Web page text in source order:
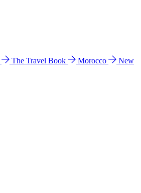
The Travel Book Morocco
New